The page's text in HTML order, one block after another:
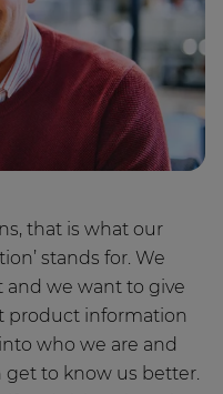
that is what our
stands for. We
and we want to give
product information
who we are and
get to know us better.